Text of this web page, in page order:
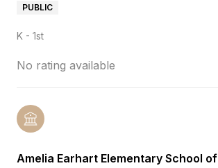
PUBLIC
K - 1st
No rating available
Amelia Earhart Elementary School of